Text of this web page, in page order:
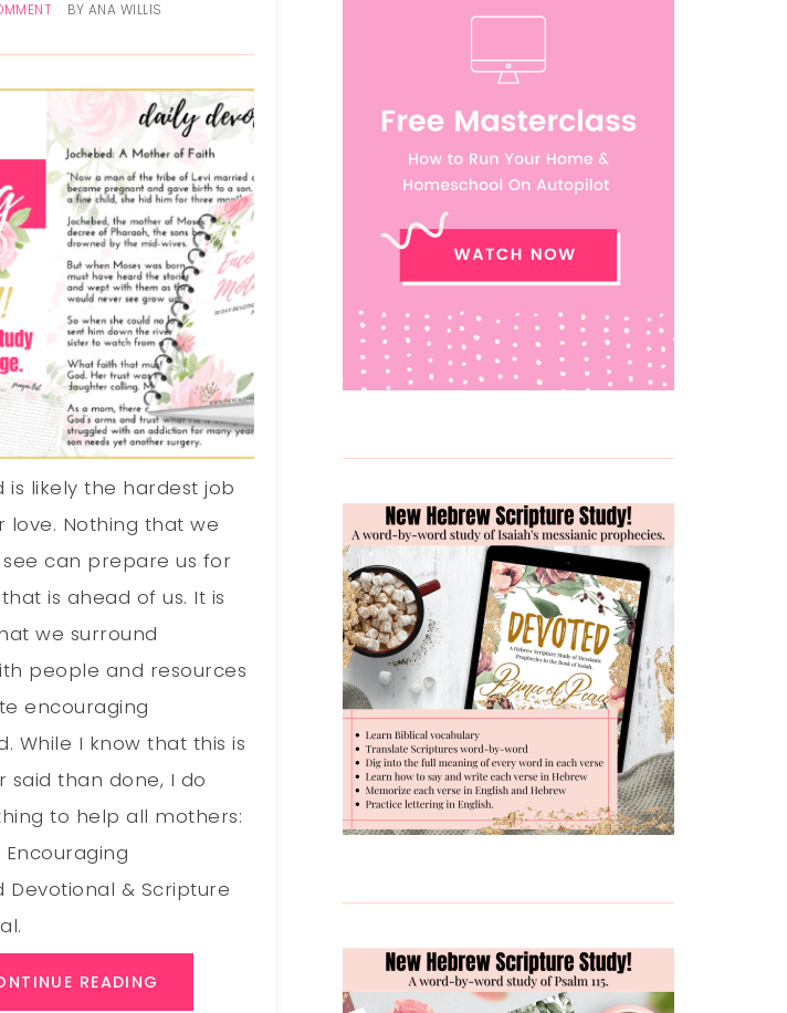
BY ANA WILLIS
is likely the hardest job
love. Nothing that we
can prepare us for
is ahead of us. It is
we surround
people and resources
encouraging
While I know that this is
said than done, I do
to help all mothers:
Devotional & Scripture
READING